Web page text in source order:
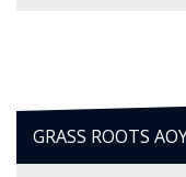
GRASS ROOTS